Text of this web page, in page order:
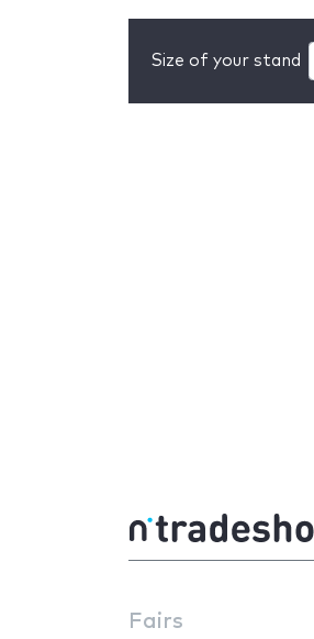
Size of your stand
Fairs